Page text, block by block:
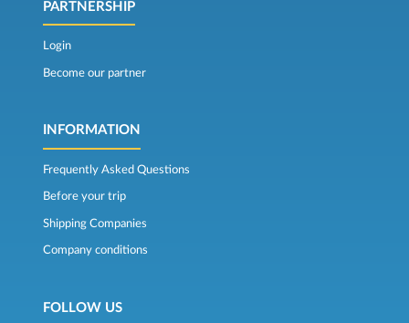
PARTNERSHIP
Login
Become our partner
INFORMATION
Frequently Asked Questions
Before your trip
Shipping Companies
Company conditions
FOLLOW US